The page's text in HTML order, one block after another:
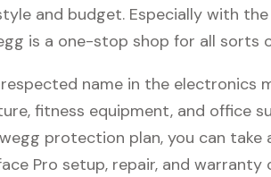
and budget. Especially with
is a one-stop shop for all sorts
name in the electronics
fitness equipment, and office
protection plan, you can take
Pro setup, repair, and warranty